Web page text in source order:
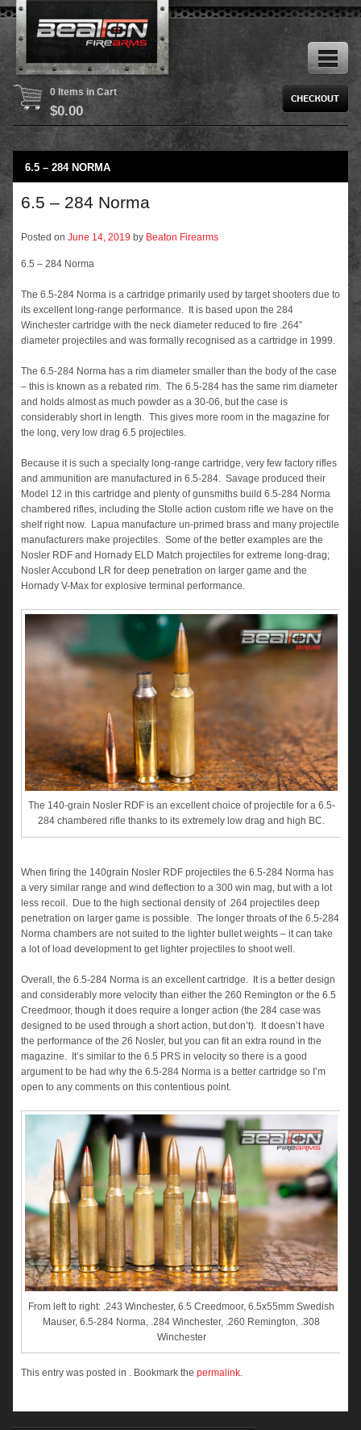
0 Items in Cart
$0.00
6.5 – 284 NORMA
6.5 – 284 Norma
Posted on June 14, 2019 by Beaton Firearms
6.5 – 284 Norma
The 6.5-284 Norma is a cartridge primarily used by target shooters due to
its excellent long-range performance. It is based upon the 284
Winchester cartridge with the neck diameter reduced to fire .264”
diameter projectiles and was formally recognised as a cartridge in 1999.
The 6.5-284 Norma has a rim diameter smaller than the body of the case
– this is known as a rebated rim. The 6.5-284 has the same rim diameter
and holds almost as much powder as a 30-06, but the case is
considerably short in length. This gives more room in the magazine for
the long, very low drag 6.5 projectiles.
Because it is such a specialty long-range cartridge, very few factory rifles
and ammunition are manufactured in 6.5-284. Savage produced their
Model 12 in this cartridge and plenty of gunsmiths build 6.5-284 Norma
chambered rifles, including the Stolle action custom rifle we have on the
shelf right now. Lapua manufacture un-primed brass and many projectile
manufacturers make projectiles. Some of the better examples are the
Nosler RDF and Hornady ELD Match projectiles for extreme long-drag;
Nosler Accubond LR for deep penetration on larger game and the
Hornady V-Max for explosive terminal performance.
The 140-grain Nosler RDF is an excellent choice of projectile for a 6.5-
284 chambered rifle thanks to its extremely low drag and high BC.
When firing the 140grain Nosler RDF projectiles the 6.5-284 Norma has
a very similar range and wind deflection to a 300 win mag, but with a lot
less recoil. Due to the high sectional density of .264 projectiles deep
penetration on larger game is possible. The longer throats of the 6.5-284
Norma chambers are not suited to the lighter bullet weights – it can take
a lot of load development to get lighter projectiles to shoot well.
Overall, the 6.5-284 Norma is an excellent cartridge. It is a better design
and considerably more velocity than either the 260 Remington or the 6.5
Creedmoor, though it does require a longer action (the 284 case was
designed to be used through a short action, but don’t). It doesn’t have
the performance of the 26 Nosler, but you can fit an extra round in the
magazine. It’s similar to the 6.5 PRS in velocity so there is a good
argument to be had why the 6.5-284 Norma is a better cartridge so I’m
open to any comments on this contentious point.
From left to right: .243 Winchester, 6.5 Creedmoor, 6.5x55mm Swedish
Mauser, 6.5-284 Norma, .284 Winchester, .260 Remington, .308
Winchester
This entry was posted in . Bookmark the permalink